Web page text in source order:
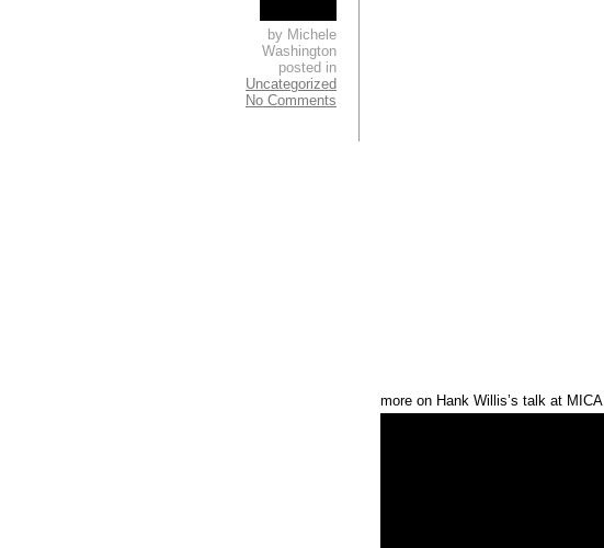
more on Hank Willis’s talk at MICA
by Michele
Washington
posted in
Uncategorized
No Comments